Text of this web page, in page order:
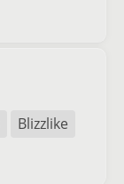
Blizzlike